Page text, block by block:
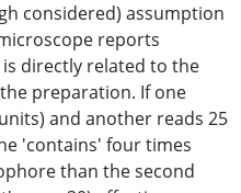
considered) assumption
reports
directly related to the
preparation. If one
and another reads 25
'contains' four times
than the second